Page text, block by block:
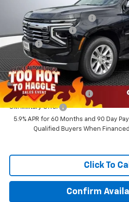
WE MAKE IT EASY SAVINGS
Documentation Fee
Title Fee
Prince Price:
Add. Offers you may Qualify For:
GM First Responder Offer
GM Military Offer
5.9% APR for 60 Months and 90 Day
Qualified Buyers When
Click To Call
Confirm